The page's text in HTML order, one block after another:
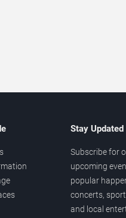
Stay Updated
Subscribe for
upcoming
popular
concerts,
and local